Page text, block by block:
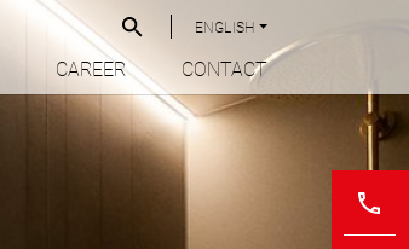
ENGLISH
CAREER CONTACT